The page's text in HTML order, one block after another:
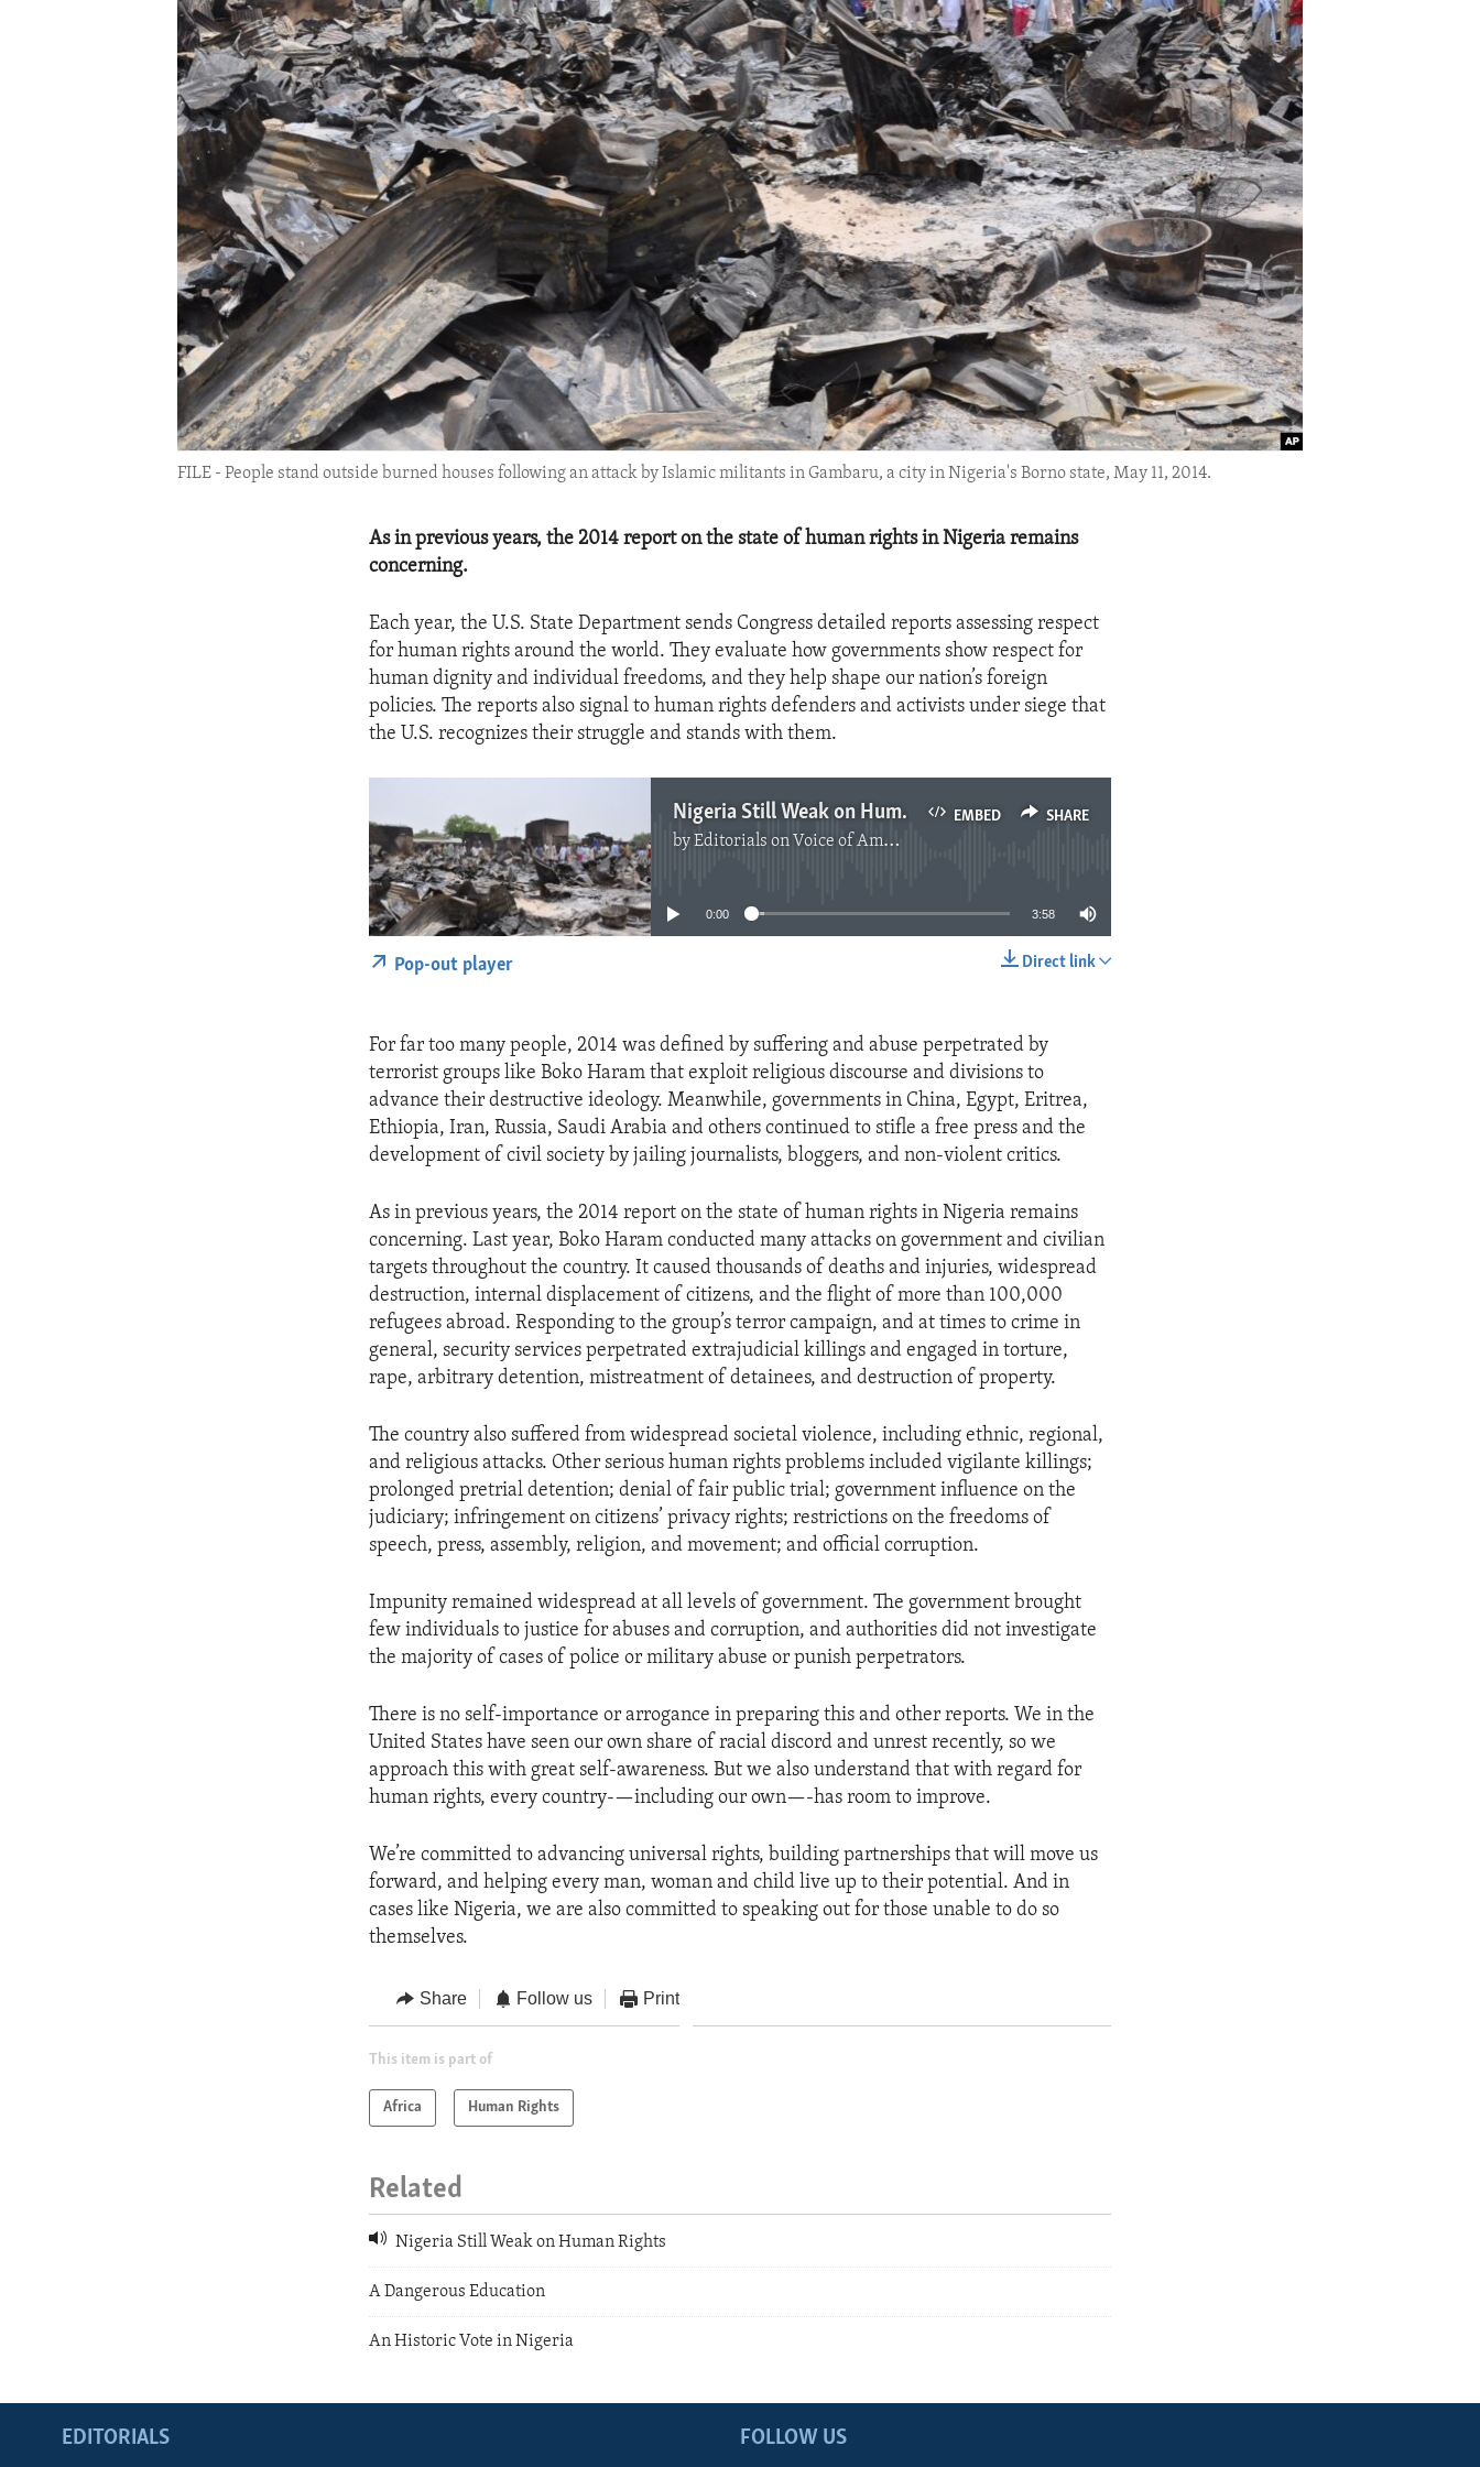
IDEALS AND INSTITUTIONS
FILE - People stand outside burned houses following an attack by Islamic militants in Gambaru, a city in Nigeria's Borno state, May 11, 2014.
As in previous years, the 2014 report on the state of human rights in Nigeria remains
concerning.
Each year, the U.S. State Department sends Congress detailed reports assessing respect
for human rights around the world. They evaluate how governments show respect for
human dignity and individual freedoms, and they help shape our nation’s foreign
policies. The reports also signal to human rights defenders and activists under siege that
the U.S. recognizes their struggle and stands with them.
EMBED SHARE
Nigeria Still Weak on Human Rights
byEditorials on Voice of America
No media source currently available
0:00 3:58
Direct link
Pop-out player
For far too many people, 2014 was defined by suffering and abuse perpetrated by
terrorist groups like Boko Haram that exploit religious discourse and divisions to
advance their destructive ideology. Meanwhile, governments in China, Egypt, Eritrea,
Ethiopia, Iran, Russia, Saudi Arabia and others continued to stifle a free press and the
development of civil society by jailing journalists, bloggers, and non-violent critics.
As in previous years, the 2014 report on the state of human rights in Nigeria remains
concerning. Last year, Boko Haram conducted many attacks on government and civilian
targets throughout the country. It caused thousands of deaths and injuries, widespread
destruction, internal displacement of citizens, and the flight of more than 100,000
refugees abroad. Responding to the group’s terror campaign, and at times to crime in
general, security services perpetrated extrajudicial killings and engaged in torture,
rape, arbitrary detention, mistreatment of detainees, and destruction of property.
The country also suffered from widespread societal violence, including ethnic, regional,
and religious attacks. Other serious human rights problems included vigilante killings;
prolonged pretrial detention; denial of fair public trial; government influence on the
judiciary; infringement on citizens’ privacy rights; restrictions on the freedoms of
speech, press, assembly, religion, and movement; and official corruption.
Impunity remained widespread at all levels of government. The government brought
few individuals to justice for abuses and corruption, and authorities did not investigate
the majority of cases of police or military abuse or punish perpetrators.
There is no self-importance or arrogance in preparing this and other reports. We in the
United States have seen our own share of racial discord and unrest recently, so we
approach this with great self-awareness. But we also understand that with regard for
human rights, every country-—including our own—-has room to improve.
We’re committed to advancing universal rights, building partnerships that will move us
forward, and helping every man, woman and child live up to their potential. And in
cases like Nigeria, we are also committed to speaking out for those unable to do so
themselves.
Share Follow us Print
This item is part of
Africa Human Rights
Related
Nigeria Still Weak on Human Rights
A Dangerous Education
An Historic Vote in Nigeria
FOLLOW US
EDITORIALS